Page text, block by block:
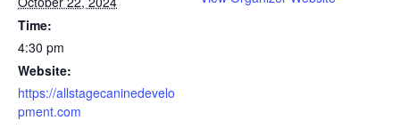
Time:
4:30 pm
Website:
https://allstagecaninedevelo
pment.com